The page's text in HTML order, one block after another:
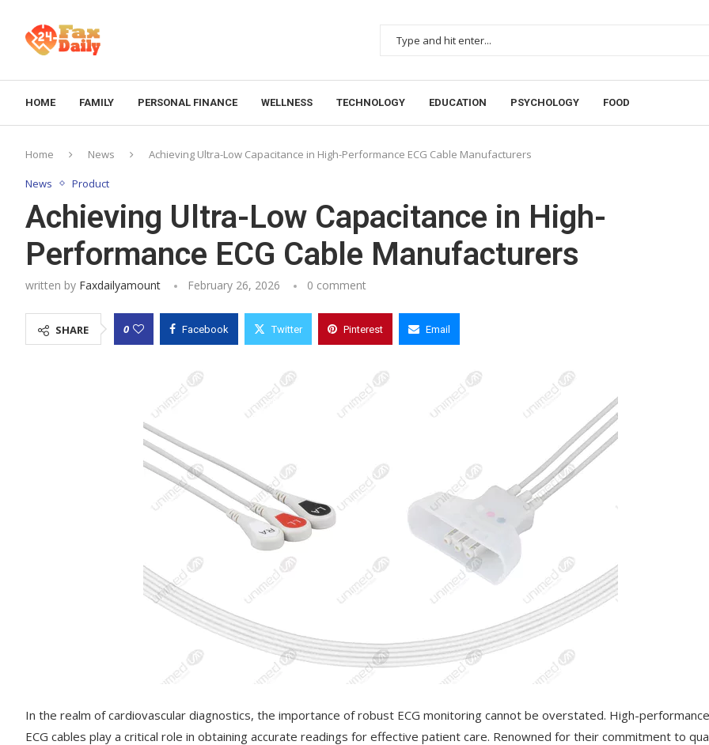
HOME FAMILY PERSONAL FINANCE WELLNESS TECHNOLOGY EDUCATION PSYCHOLOGY FOOD
Home News Achieving Ultra-Low Capacitance in High-Performance ECG Cable Manufacturers
News Product
Achieving Ultra-Low Capacitance in High-
Performance ECG Cable Manufacturers
written by Faxdailyamount February 26, 2026 0 comment
SHARE 0 Facebook Twitter Pinterest Email
In the realm of cardiovascular diagnostics, the importance of robust ECG monitoring cannot be overstated. High-performance
ECG cables play a critical role in obtaining accurate readings for effective patient care. Renowned for their commitment to